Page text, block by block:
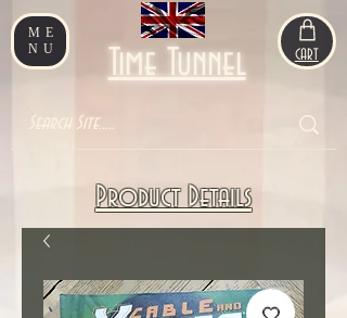
ME
NU
Time Tunnel CART
Product Details